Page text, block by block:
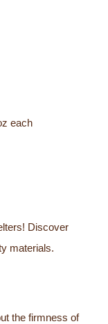
each
Discover
materials.
the firmness of